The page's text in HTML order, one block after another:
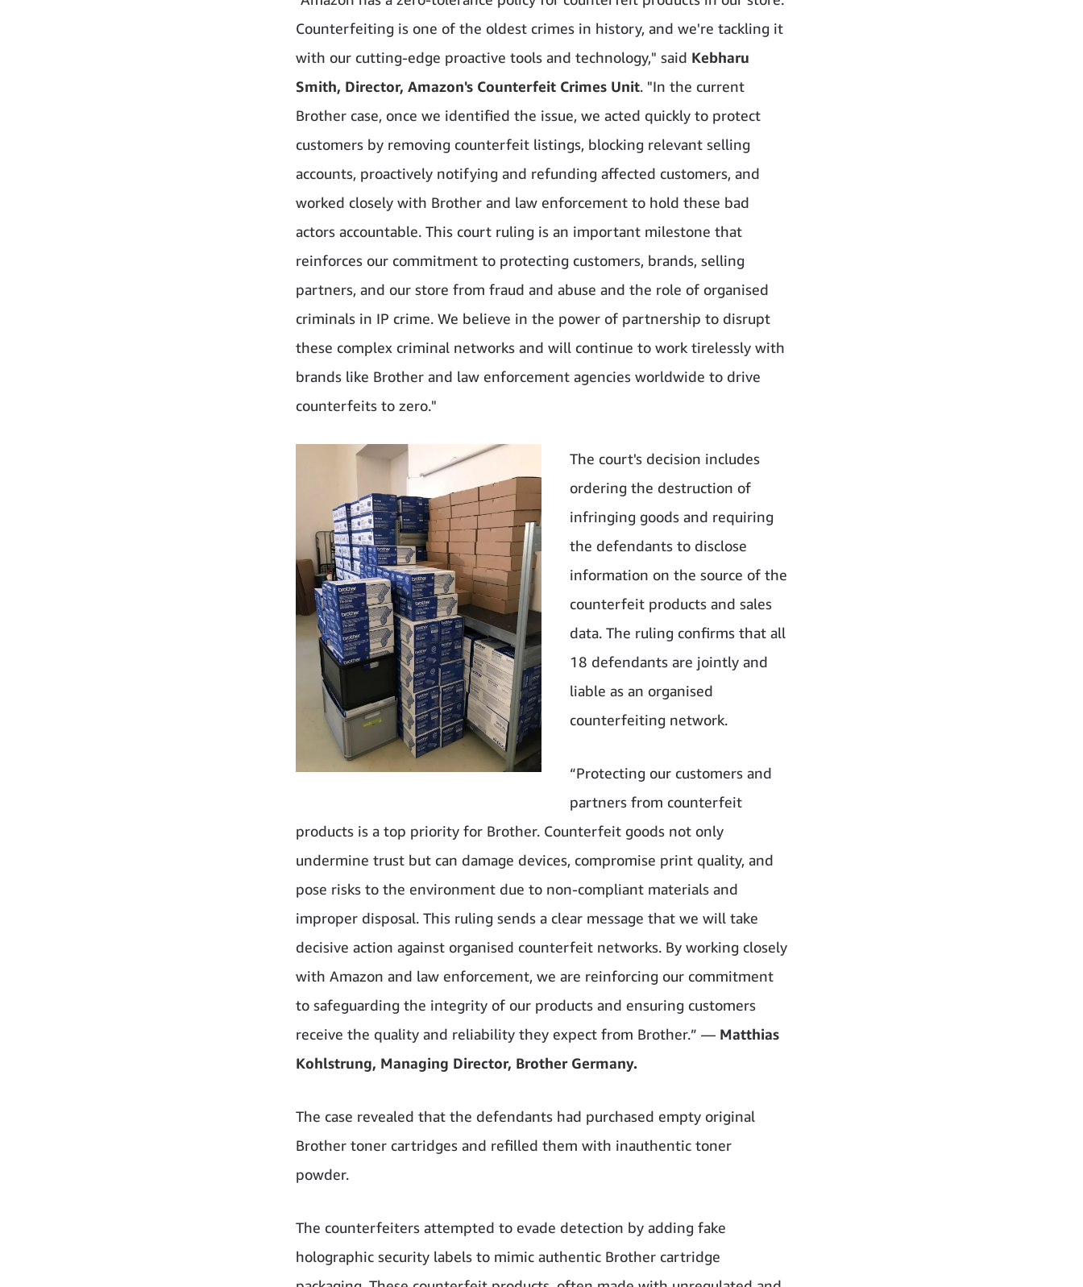
Counterfeiting is one of the oldest crimes in history, and we're tackling it
with our cutting-edge proactive tools and technology," said Kebharu
Smith, Director, Amazon's Counterfeit Crimes Unit. "In the current
Brother case, once we identified the issue, we acted quickly to protect
customers by removing counterfeit listings, blocking relevant selling
accounts, proactively notifying and refunding affected customers, and
worked closely with Brother and law enforcement to hold these bad
actors accountable. This court ruling is an important milestone that
reinforces our commitment to protecting customers, brands, selling
partners, and our store from fraud and abuse and the role of organised
criminals in IP crime. We believe in the power of partnership to disrupt
these complex criminal networks and will continue to work tirelessly with
brands like Brother and law enforcement agencies worldwide to drive
counterfeits to zero."
The court's decision includes
ordering the destruction of
infringing goods and requiring
the defendants to disclose
information on the source of the
counterfeit products and sales
data. The ruling confirms that all
18 defendants are jointly and
liable as an organised
counterfeiting network.
“Protecting our customers and
partners from counterfeit
products is a top priority for Brother. Counterfeit goods not only
undermine trust but can damage devices, compromise print quality, and
pose risks to the environment due to non-compliant materials and
improper disposal. This ruling sends a clear message that we will take
decisive action against organised counterfeit networks. By working closely
with Amazon and law enforcement, we are reinforcing our commitment
to safeguarding the integrity of our products and ensuring customers
receive the quality and reliability they expect from Brother.” — Matthias
Kohlstrung, Managing Director, Brother Germany.
The case revealed that the defendants had purchased empty original
Brother toner cartridges and refilled them with inauthentic toner
powder.
The counterfeiters attempted to evade detection by adding fake
holographic security labels to mimic authentic Brother cartridge